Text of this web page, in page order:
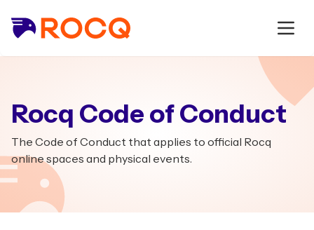
Rocq Code of Conduct
The Code of Conduct that applies to official Rocq
online spaces and physical events.